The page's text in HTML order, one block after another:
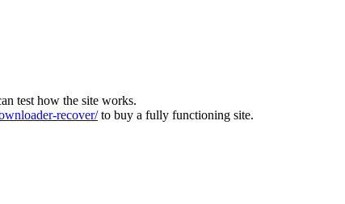
test how the site works.
recover/to buy a fully functioning site.